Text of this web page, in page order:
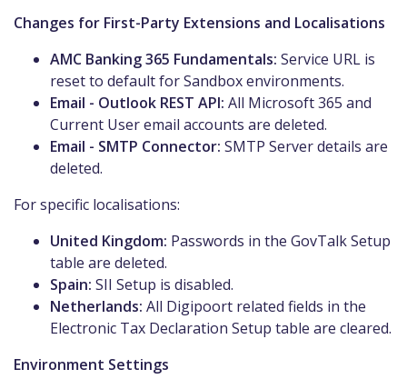
Changes for First-Party Extensions and Localisations
AMC Banking 365 Fundamentals: Service URL is
reset to default for Sandbox environments.
Email - Outlook REST API: All Microsoft 365 and
Current User email accounts are deleted.
Email - SMTP Connector: SMTP Server details are
deleted.
For specific localisations:
United Kingdom: Passwords in the GovTalk Setup
table are deleted.
Spain: SII Setup is disabled.
Netherlands: All Digipoort related fields in the
Electronic Tax Declaration Setup table are cleared.
Environment Settings